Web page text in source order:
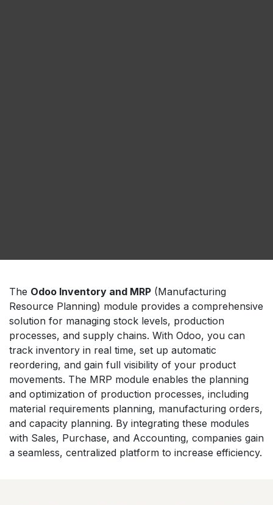
The Odoo Inventory and MRP (Manufacturing
Resource Planning) module provides a comprehensive
solution for managing stock levels, production
processes, and supply chains. With Odoo, you can
track inventory in real time, set up automatic
reordering, and gain full visibility of your product
movements. The MRP module enables the planning
and optimization of production processes, including
material requirements planning, manufacturing orders,
and capacity planning. By integrating these modules
with Sales, Purchase, and Accounting, companies gain
a seamless, centralized platform to increase efficiency.